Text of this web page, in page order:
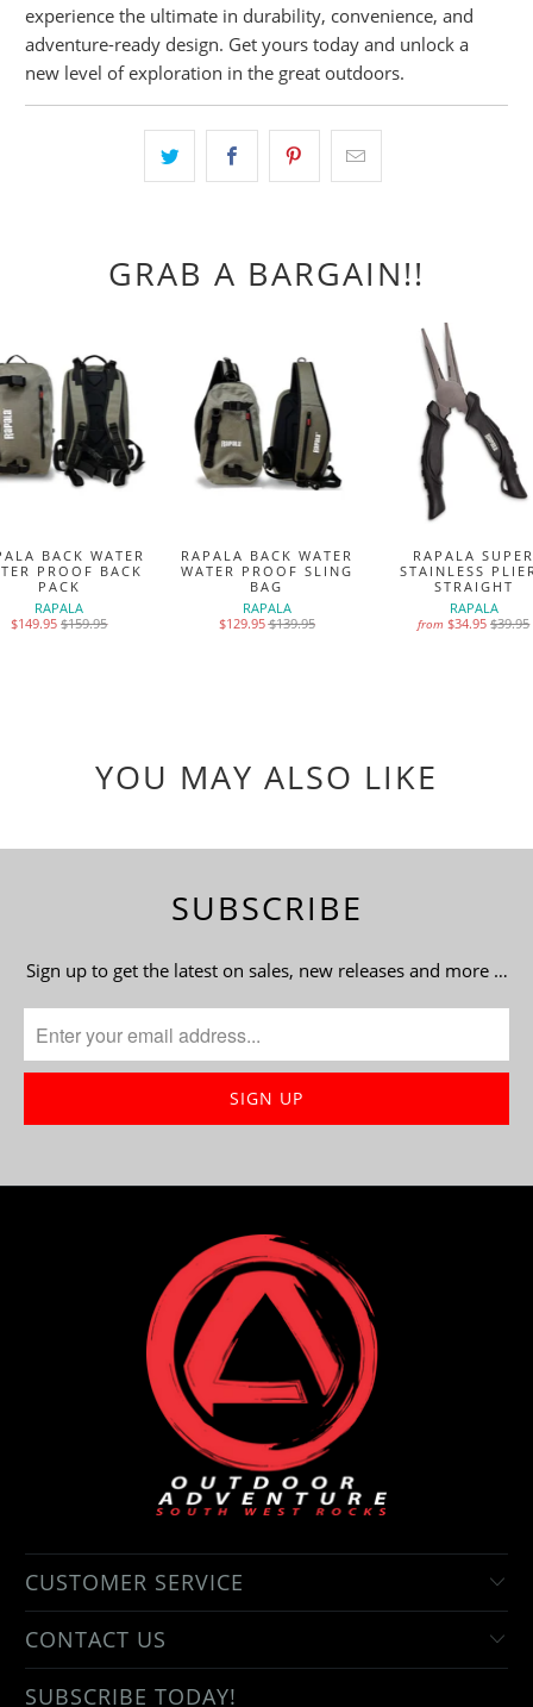
experience the ultimate in durability, convenience, and
adventure-ready design. Get yours today and unlock a
new level of exploration in the great outdoors.
GRAB A BARGAIN!!
BACK WATER
PROOF BACK
PACK
RAPALA
$149.95$159.95
RAPALA BACK WATER
WATER PROOF SLING
BAG
RAPALA
$129.95$139.95
RAPALA
STAINLESS
STRAIGHT
RAPALA
from $34.95$39.95
YOU MAY ALSO LIKE
SUBSCRIBE
Sign up to get the latest on sales, new releases and more …
CUSTOMER SERVICE
CONTACT US
SUBSCRIBE TODAY!